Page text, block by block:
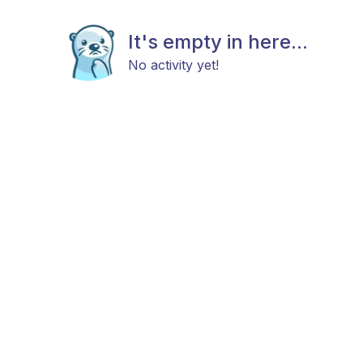
It's empty in here...
No activity yet!